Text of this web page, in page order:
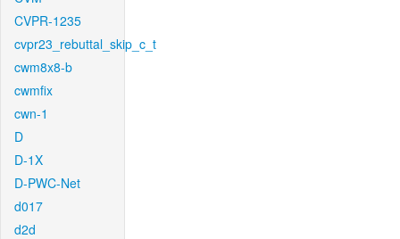
CVPR-1235
cvpr23_rebuttal_skip_c_t
cwm8x8-b
cwmfix
cwn-1
D
D-1X
D-PWC-Net
d017
d2d